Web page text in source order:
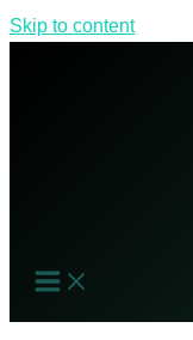
Skip to content